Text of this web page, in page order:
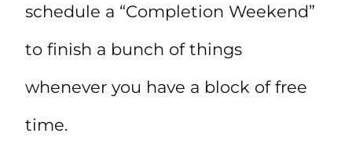
schedule a “Completion Weekend”
to finish a bunch of things
whenever you have a block of free
time.